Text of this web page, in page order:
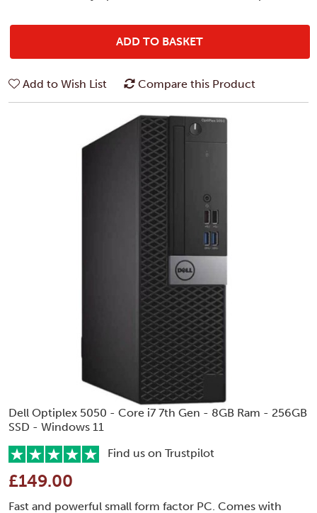
ADD TO BASKET
Add to Wish List Compare this Product
Dell Optiplex 5050 - Core i7 7th Gen - 8GB Ram - 256GB
SSD - Windows 11
Find us on Trustpilot
£149.00
Fast and powerful small form factor PC. Comes with